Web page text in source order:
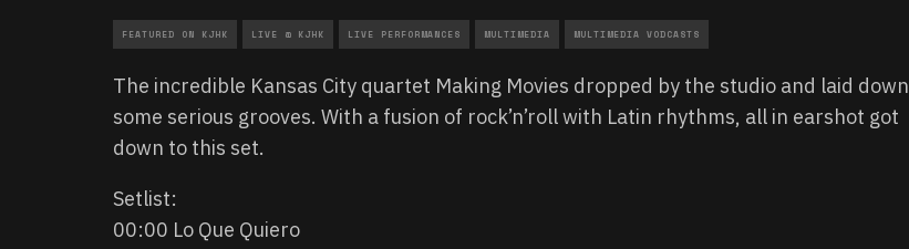
FEATURED ON KJHK LIVE @ KJHK LIVE PERFORMANCES MULTIMEDIA MULTIMEDIA VODCASTS
The incredible Kansas City quartet Making Movies dropped by the studio and laid down
some serious grooves. With a fusion of rock’n’roll with Latin rhythms, all in earshot got
down to this set.
Setlist:
00:00 Lo Que Quiero